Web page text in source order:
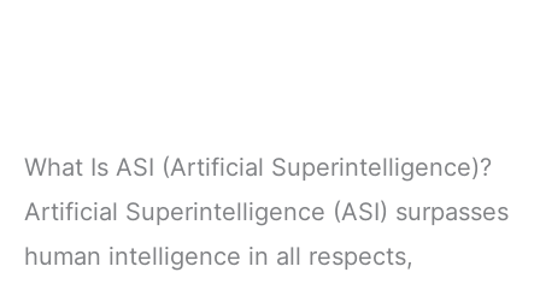
What Is ASI (Artificial Superintelligence)?
Artificial Superintelligence (ASI) surpasses
human intelligence in all respects,